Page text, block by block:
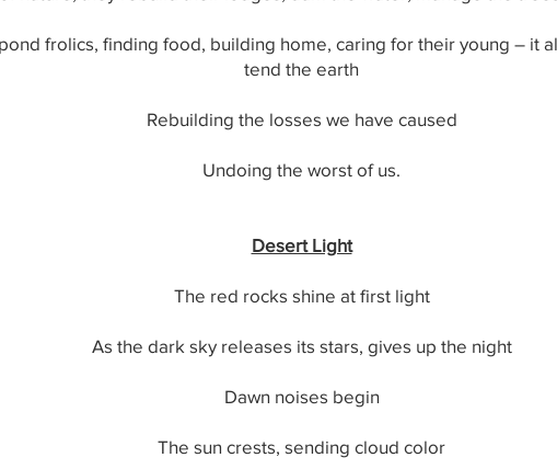
frolics, finding food, building home, caring for their young – it
tend the earth
Rebuilding the losses we have caused
Undoing the worst of us.
Desert Light
The red rocks shine at first light
As the dark sky releases its stars, gives up the night
Dawn noises begin
The sun crests, sending cloud color